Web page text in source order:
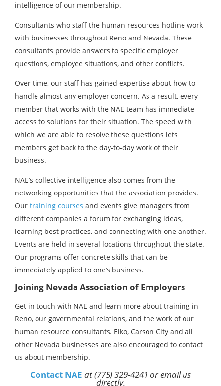
intelligence of our membership.
Consultants who staff the human resources hotline work
with businesses throughout Reno and Nevada. These
consultants provide answers to specific employer
questions, employee situations, and other conflicts.
Over time, our staff has gained expertise about how to
handle almost any employer concern. As a result, every
member that works with the NAE team has immediate
access to solutions for their situation. The speed with
which we are able to resolve these questions lets
members get back to the day-to-day work of their
business.
NAE’s collective intelligence also comes from the
networking opportunities that the association provides.
Our training courses and events give managers from
different companies a forum for exchanging ideas,
learning best practices, and connecting with one another.
Events are held in several locations throughout the state.
Our programs offer concrete skills that can be
immediately applied to one’s business.
Joining Nevada Association of Employers
Get in touch with NAE and learn more about training in
Reno, our governmental relations, and the work of our
human resource consultants. Elko, Carson City and all
other Nevada businesses are also encouraged to contact
us about membership.
Contact NAE at (775) 329-4241 or email us
directly.